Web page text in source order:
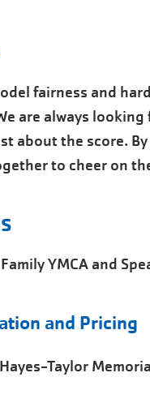
fairness and
are always
about the score.
to cheer on
YMCA and
and Pricing
Taylor